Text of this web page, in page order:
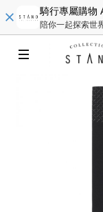
騎行專屬購物
陪你一起探索世